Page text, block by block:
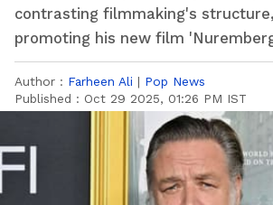
contrasting filmmaking's
promoting his new film
Author : Farheen Ali | Pop News
Published : Oct 29 2025, 01:26 PM IST